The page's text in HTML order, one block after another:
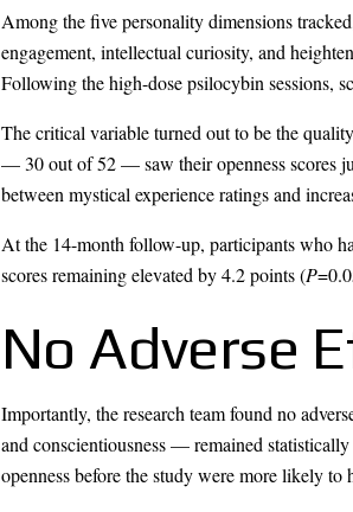
Among the five personality dimensions
engagement, intellectual curiosity, and
Following the high-dose psilocybin sessions,
The critical variable turned out to be the
— 30 out of 52 — saw their openness scores
between mystical experience ratings and
At the 14-month follow-up, participants who
scores remaining elevated by 4.2 points (P
No Adverse
Importantly, the research team found no
and conscientiousness — remained
openness before the study were more likely